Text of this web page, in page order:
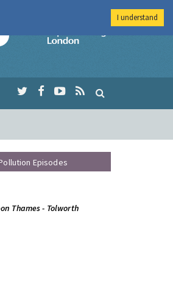
Imperial College
Episodes
Thames - Tolworth
I understand